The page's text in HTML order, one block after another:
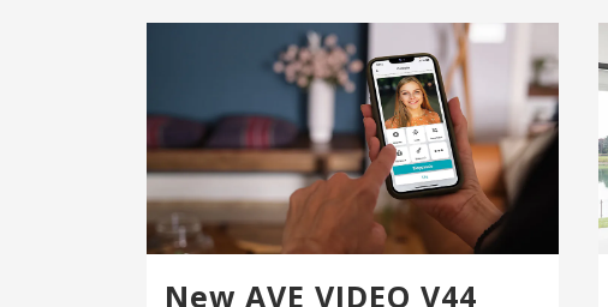
New AVE VIDEO V44